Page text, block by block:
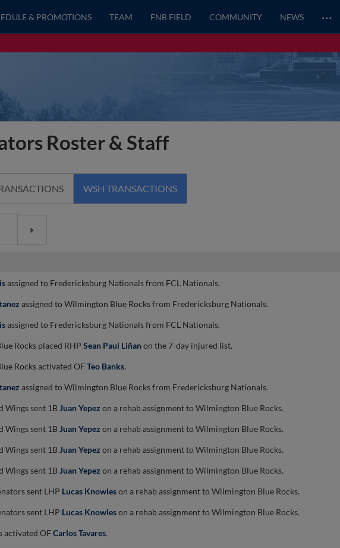
& PROMOTIONS TEAM FNB FIELD COMMUNITY NEWS …
Roster & Staff
WSH TRANSACTIONS
assigned to Fredericksburg Nationals from FCL Nationals.
assigned to Wilmington Blue Rocks from Fredericksburg Nationals.
assigned to Fredericksburg Nationals from FCL Nationals.
Rocks placed RHP Sean Paul Liñanon the 7-day injured list.
Rocks activated OFTeo Banks.
assigned to Wilmington Blue Rocks from Fredericksburg Nationals.
Wings sent 1B Juan Yepez on a rehab assignment to Wilmington Blue Rocks.
Wings sent 1B Juan Yepez on a rehab assignment to Wilmington Blue Rocks.
Wings sent 1B Juan Yepez on a rehab assignment to Wilmington Blue Rocks.
Wings sent 1B Juan Yepez on a rehab assignment to Wilmington Blue Rocks.
sent LHP Lucas Knowleson a rehab assignment to Wilmington Blue Rocks.
sent LHP Lucas Knowleson a rehab assignment to Wilmington Blue Rocks.
activated OFCarlos Tavares.